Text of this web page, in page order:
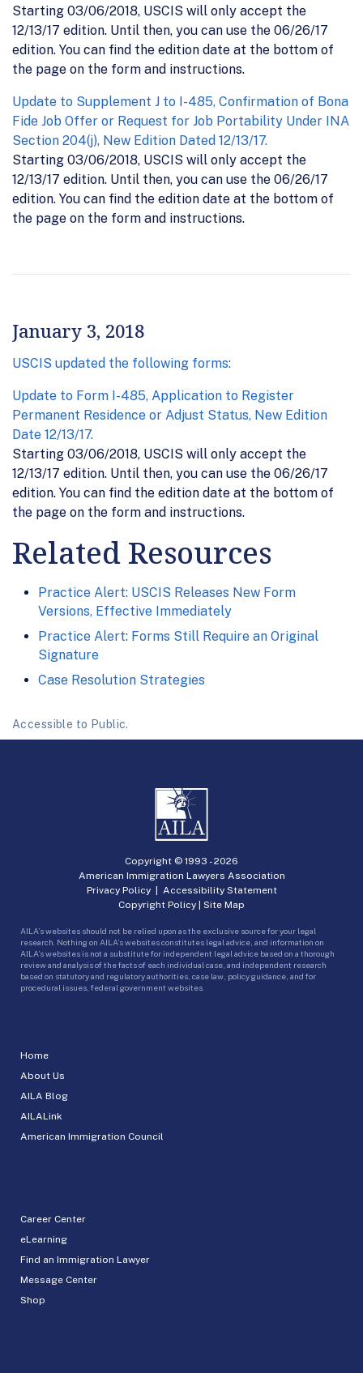
Starting 03/06/2018, USCIS will only accept the
12/13/17 edition. Until then, you can use the 06/26/17
edition. You can find the edition date at the bottom of
the page on the form and instructions.
Update to Supplement J to I-485, Confirmation of Bona
Fide Job Offer or Request for Job Portability Under INA
Section 204(j), New Edition Dated 12/13/17.
Starting 03/06/2018, USCIS will only accept the
12/13/17 edition. Until then, you can use the 06/26/17
edition. You can find the edition date at the bottom of
the page on the form and instructions.
January 3, 2018
USCIS updated the following forms:
Update to Form I-485, Application to Register
Permanent Residence or Adjust Status, New Edition
Date 12/13/17.
Starting 03/06/2018, USCIS will only accept the
12/13/17 edition. Until then, you can use the 06/26/17
edition. You can find the edition date at the bottom of
the page on the form and instructions.
Related Resources
Practice Alert: USCIS Releases New Form
Versions, Effective Immediately
Practice Alert: Forms Still Require an Original
Signature
Case Resolution Strategies
Accessible to Public.
Home
About Us
AILA Blog
AILALink
American Immigration Council
Career Center
eLearning
Find an Immigration Lawyer
Message Center
Shop
Copyright © 1993 -2026
American Immigration Lawyers Association
Privacy Policy| Accessibility Statement
Copyright Policy | Site Map
AILA’s websites should not be relied upon as the exclusive source for your legal
research. Nothing on AILA’s websites constitutes legal advice, and information on
AILA’s websites is not a substitute for independent legal advice based on a thorough
review and analysis of the facts of each individual case, and independent research
based on statutory and regulatory authorities, case law, policy guidance, and for
procedural issues, federal government websites.